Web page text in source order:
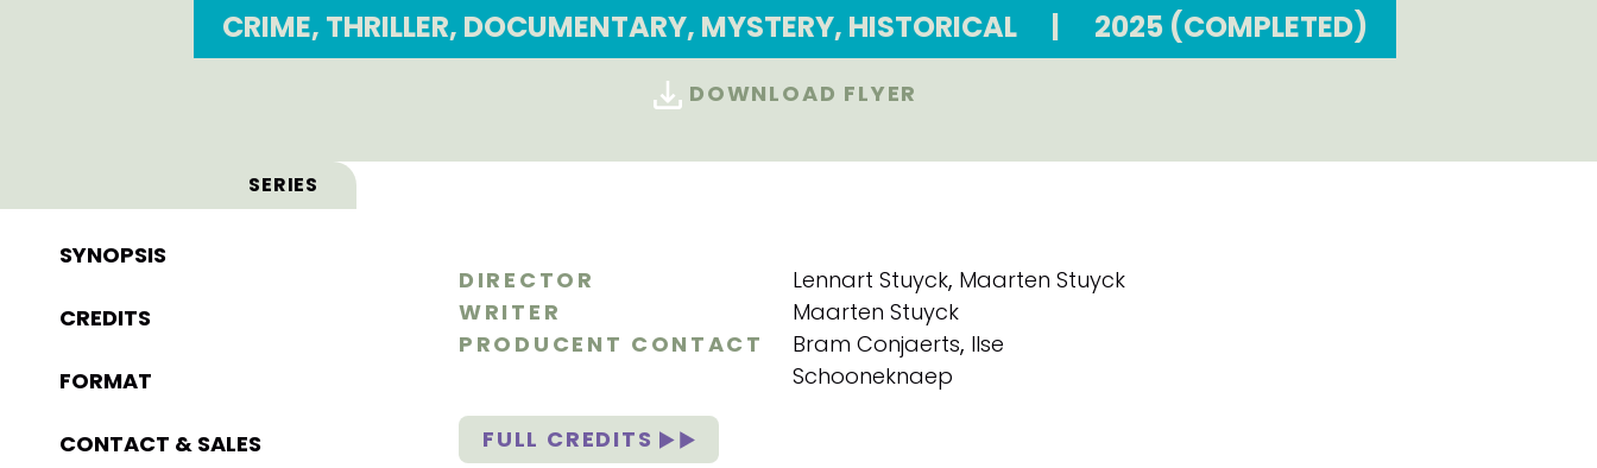
CRIME, THRILLER, DOCUMENTARY, MYSTERY, HISTORICAL
| 2025 (COMPLETED)
DOWNLOAD FLYER
SERIES
SYNOPSIS
CREDITS
FORMAT
CONTACT & SALES
DIRECTOR Lennart Stuyck, Maarten Stuyck
WRITER
Maarten Stuyck
PRODUCENT CONTACT
Bram Conjaerts, Ilse
Schooneknaep
FULL CREDITS